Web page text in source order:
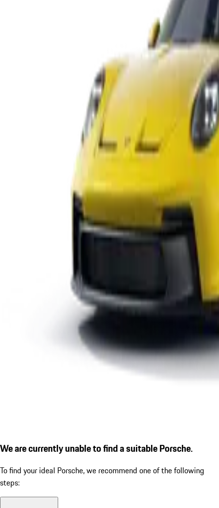
We are currently unable to find a suitable Porsche.
To find your ideal Porsche, we recommend one of the following
steps: